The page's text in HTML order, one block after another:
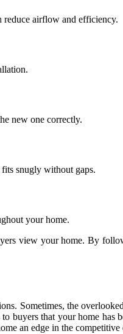
airflow and efficiency.
new one correctly.
snugly without gaps.
your home.
view your home. By
Sometimes, the
buyers that your home
an edge in the